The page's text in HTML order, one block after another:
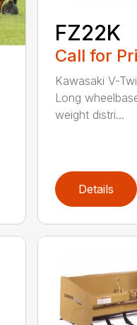
FZ22K
Call for
Kawasaki V-
Long
weight distri...
Details